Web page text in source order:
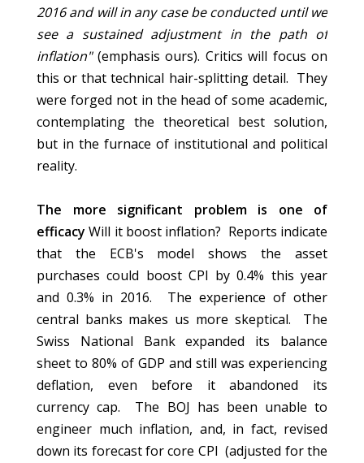
2016 and will in any case be conducted until we
see a sustained adjustment in the path of
inflation"(emphasis ours). Critics will focus on
this or that technical hair-splitting detail. They
were forged not in the head of some academic,
contemplating the theoretical best solution,
but in the furnace of institutional and political
reality.
The more significant problem is one of
efficacy Will it boost inflation? Reports indicate
that the ECB's model shows the asset
purchases could boost CPI by 0.4% this year
and 0.3% in 2016. The experience of other
central banks makes us more skeptical. The
Swiss National Bank expanded its balance
sheet to 80% of GDP and still was experiencing
deflation, even before it abandoned its
currency cap. The BOJ has been unable to
engineer much inflation, and, in fact, revised
down its forecast for core CPI (adjusted for the